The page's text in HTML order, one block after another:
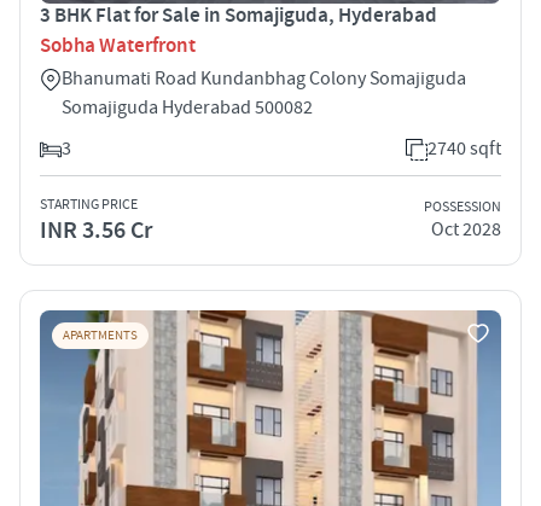
3 BHK Flat for Sale in Somajiguda, Hyderabad
Sobha Waterfront
Bhanumati Road Kundanbhag Colony Somajiguda
Somajiguda Hyderabad 500082
3
2740 sqft
STARTING PRICE
INR 3.56 Cr
POSSESSION
Oct 2028
APARTMENTS